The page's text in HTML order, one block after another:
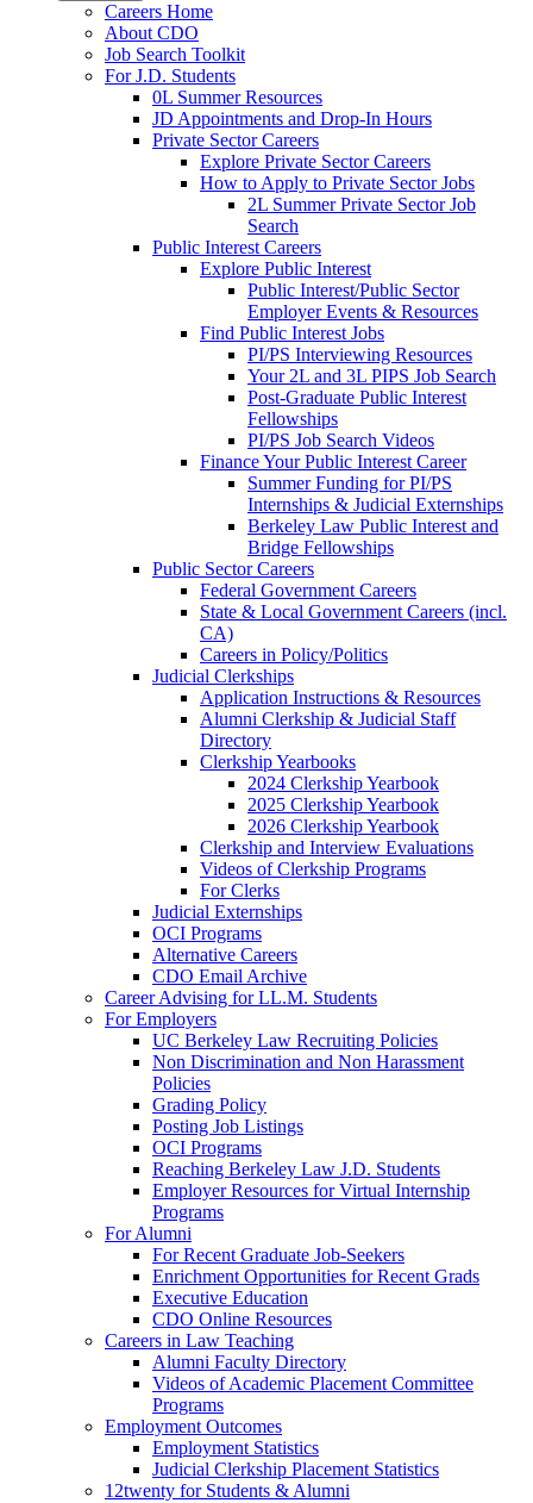
Careers Home
About CDO
Job Search Toolkit
For J.D. Students
0L Summer Resources
JD Appointments and Drop-In Hours
Private Sector Careers
Explore Private Sector Careers
How to Apply to Private Sector Jobs
2L Summer Private Sector Job
Search
Public Interest Careers
Explore Public Interest
Public Interest/Public Sector
Employer Events & Resources
Find Public Interest Jobs
PI/PS Interviewing Resources
Your 2L and 3L PIPS Job Search
Post-Graduate Public Interest
Fellowships
PI/PS Job Search Videos
Finance Your Public Interest Career
Summer Funding for PI/PS
Internships & Judicial Externships
Berkeley Law Public Interest and
Bridge Fellowships
Public Sector Careers
Federal Government Careers
State & Local Government Careers (incl.
CA)
Careers in Policy/Politics
Judicial Clerkships
Application Instructions & Resources
Alumni Clerkship & Judicial Staff
Directory
Clerkship Yearbooks
2024 Clerkship Yearbook
2025 Clerkship Yearbook
2026 Clerkship Yearbook
Clerkship and Interview Evaluations
Videos of Clerkship Programs
For Clerks
Judicial Externships
OCI Programs
Alternative Careers
CDO Email Archive
Career Advising for LL.M. Students
For Employers
UC Berkeley Law Recruiting Policies
Non Discrimination and Non Harassment
Policies
Grading Policy
Posting Job Listings
OCI Programs
Reaching Berkeley Law J.D. Students
Employer Resources for Virtual Internship
Programs
For Alumni
For Recent Graduate Job-Seekers
Enrichment Opportunities for Recent Grads
Executive Education
CDO Online Resources
Careers in Law Teaching
Alumni Faculty Directory
Videos of Academic Placement Committee
Programs
Employment Outcomes
Employment Statistics
Judicial Clerkship Placement Statistics
12twenty for Students & Alumni